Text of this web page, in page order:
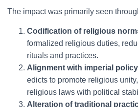
The impact was primarily seen
Codification of religious
formalized religious duties,
rituals and practices.
Alignment with imperial policy
edicts to promote religious
religious laws with political
Alteration of traditional